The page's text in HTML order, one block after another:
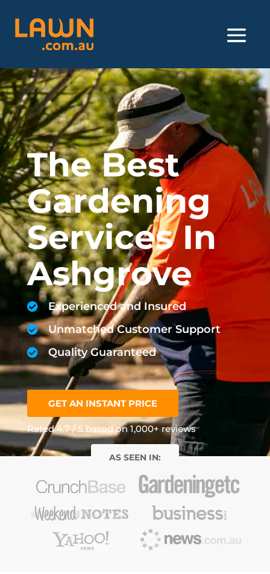
The Best
Gardening
Services In
Ashgrove
Experienced and Insured
Unmatched Customer Support
Quality Guaranteed
GET AN INSTANT PRICE
Rated 4.7 / 5 based on 1,000+ reviews